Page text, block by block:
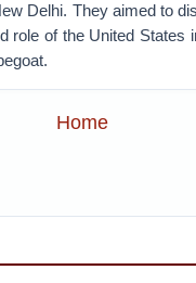
Delhi. They aimed to
role of the United States
Home